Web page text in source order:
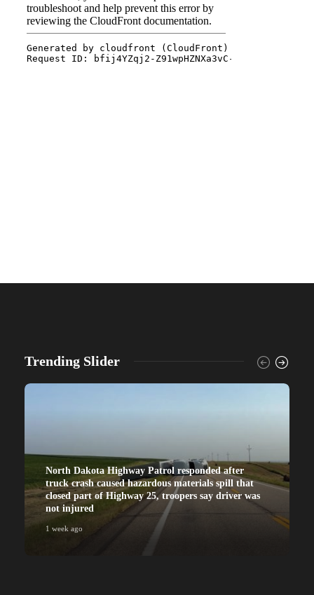
Trending Slider
North Dakota Highway Patrol responded after
truck crash caused hazardous materials spill that
closed part of Highway 25, troopers say driver was
not injured
1 week ago